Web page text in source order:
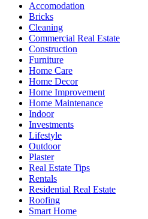
Accomodation
Bricks
Cleaning
Commercial Real Estate
Construction
Furniture
Home Care
Home Decor
Home Improvement
Home Maintenance
Indoor
Investments
Lifestyle
Outdoor
Plaster
Real Estate Tips
Rentals
Residential Real Estate
Roofing
Smart Home